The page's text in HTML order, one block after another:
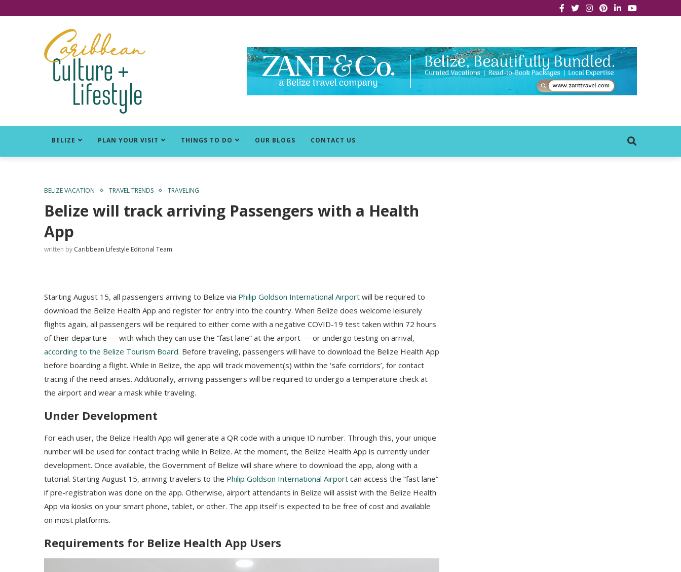
BELIZE PLAN YOUR VISIT THINGS TO DO OUR BLOGS CONTACT US
BELIZE VACATION TRAVEL TRENDS TRAVELING
Belize will track arriving Passengers with a Health
App
written by Caribbean Lifestyle Editorial Team
Starting August 15, all passengers arriving to Belize via Philip Goldson International Airport will be required to
download the Belize Health App and register for entry into the country. When Belize does welcome leisurely
flights again, all passengers will be required to either come with a negative COVID-19 test taken within 72 hours
of their departure — with which they can use the “fast lane” at the airport — or undergo testing on arrival,
according to the Belize Tourism Board. Before traveling, passengers will have to download the Belize Health App
before boarding a flight. While in Belize, the app will track movement(s) within the ‘safe corridors’, for contact
tracing if the need arises. Additionally, arriving passengers will be required to undergo a temperature check at
the airport and wear a mask while traveling.
Under Development
For each user, the Belize Health App will generate a QR code with a unique ID number. Through this, your unique
number will be used for contact tracing while in Belize. At the moment, the Belize Health App is currently under
development. Once available, the Government of Belize will share where to download the app, along with a
tutorial. Starting August 15, arriving travelers to the Philip Goldson International Airport can access the “fast lane”
if pre-registration was done on the app. Otherwise, airport attendants in Belize will assist with the Belize Health
App via kiosks on your smart phone, tablet, or other. The app itself is expected to be free of cost and available
on most platforms.
Requirements for Belize Health App Users